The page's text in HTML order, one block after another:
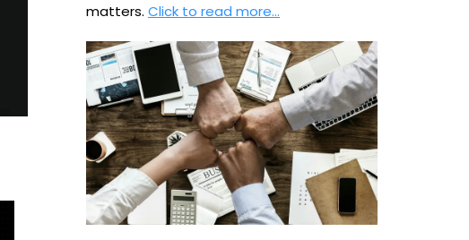
matters. Click to read more…